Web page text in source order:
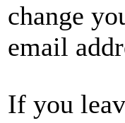
change
email
If you